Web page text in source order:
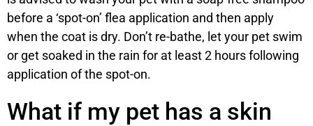
before a ‘spot-on’ flea application and then apply
when the coat is dry. Don’t re-bathe, let your pet swim
or get soaked in the rain for at least 2 hours following
application of the spot-on.
What if my pet has a skin